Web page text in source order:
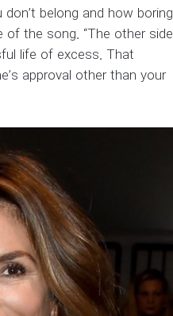
belong and how boring
the song. “The other side
life of excess. That
approval other than your